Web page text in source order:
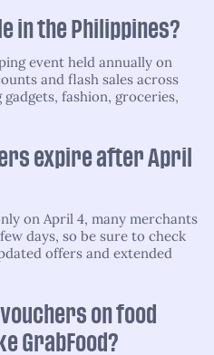
in the Philippines?
event held annually on
and flash sales across
fashion, groceries,
expire after April
on April 4, many merchants
days, so be sure to check
offers and extended
on food
GrabFood?